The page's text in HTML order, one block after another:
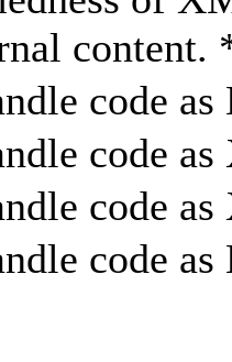
content.
code
code
code
code